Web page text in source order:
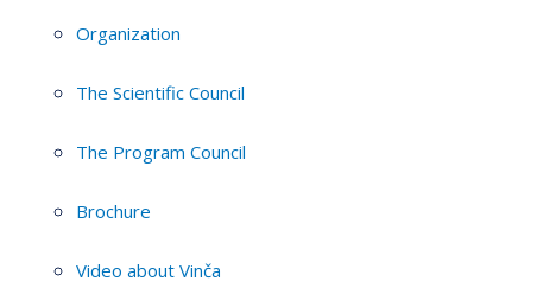
Organization
The Scientific Council
The Program Council
Brochure
Video about Vinča